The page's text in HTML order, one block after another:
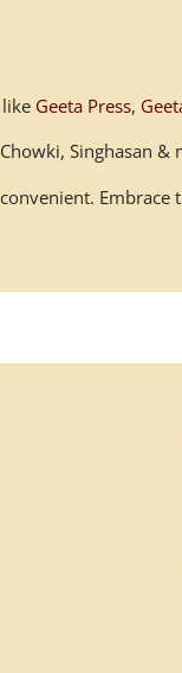
Geeta Press,
Singhasan &